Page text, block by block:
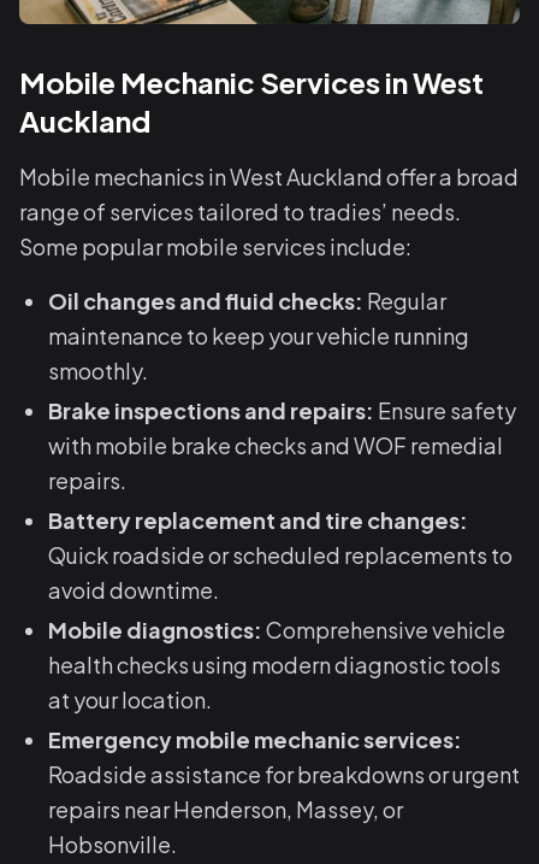
Mobile Mechanic Services in West
Auckland
Mobile mechanics in West Auckland offer a broad
range of services tailored to tradies’ needs.
Some popular mobile services include:
Oil changes and fluid checks: Regular
maintenance to keep your vehicle running
smoothly.
Brake inspections and repairs: Ensure safety
with mobile brake checks and WOF remedial
repairs.
Battery replacement and tire changes:
Quick roadside or scheduled replacements to
avoid downtime.
Mobile diagnostics: Comprehensive vehicle
health checks using modern diagnostic tools
at your location.
Emergency mobile mechanic services:
Roadside assistance for breakdowns or urgent
repairs near Henderson, Massey, or
Hobsonville.